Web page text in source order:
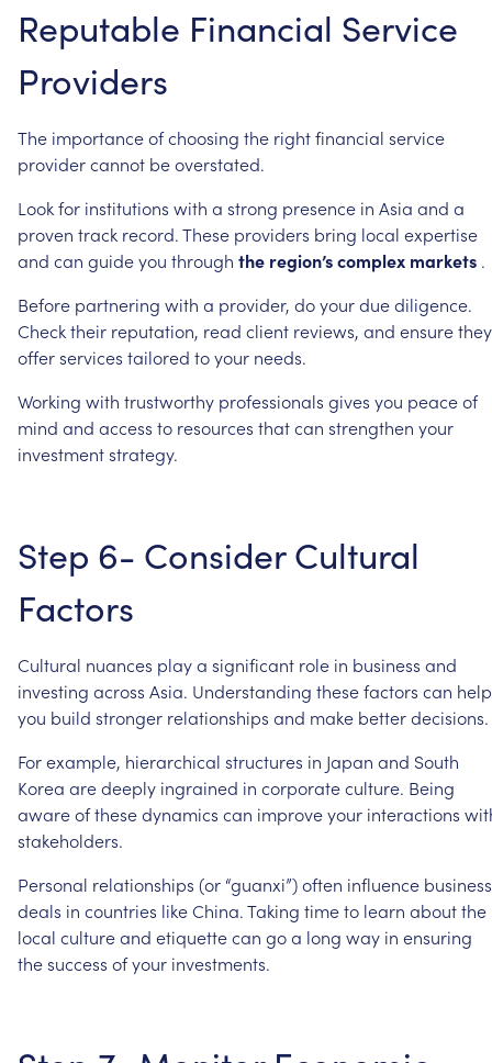
Reputable Financial Service
Providers
The importanceofchoosing the rightfinancial service
providercannot beoverstated.
Lookfor institutions with a strong presence in Asia and a
proven track record.These providers bring local expertise
and can guideyou through the region’scomplex markets .
Before partnering with a provider, doyourduediligence.
Checktheir reputation, read client reviews, and ensurethey
offerservices tailored toyour needs.
Working with trustworthy professionals gives you peaceof
mind and access to resources thatcan strengthen your
investmentstrategy.
Step 6- Consider Cultural
Factors
Cultural nuances playa significant role in business and
investing across Asia. Understanding thesefactors can help
you build stronger relationships and make betterdecisions.
Forexample, hierarchical structures in Japan and South
Korea aredeeply ingrained in corporateculture. Being
awareofthesedynamics can improveyour interactions
stakeholders.
Personal relationships (or “guanxi”)often influence business
deals in countries likeChina.Taking timeto learn aboutthe
local cultureand etiquettecan goa long way in ensuring
thesuccess ofyour investments.